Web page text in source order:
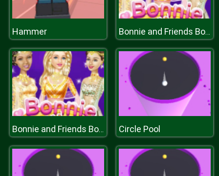
Hammer Bonnie and Friends Bollywood
Bonnie and Friends Bollywood Circle Pool